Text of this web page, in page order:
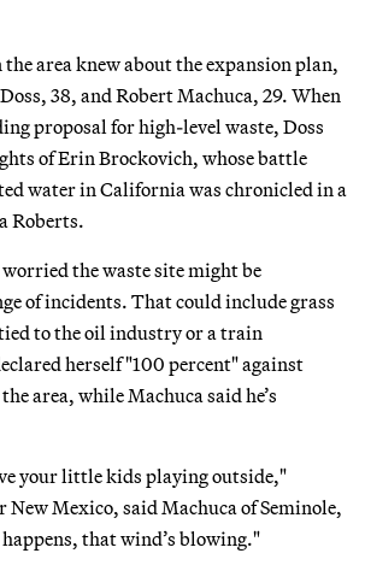
area knew about the expansion plan,
38, and Robert Machuca, 29. When
proposal for high-level waste, Doss
of Erin Brockovich, whose battle
water in California was chronicled in a
Roberts.
the waste site might be
of incidents. That could include grass
to the oil industry or a train
herself "100 percent" against
area, while Machuca said he’s
your little kids playing outside,"
New Mexico, said Machuca of Seminole,
that wind’s blowing."